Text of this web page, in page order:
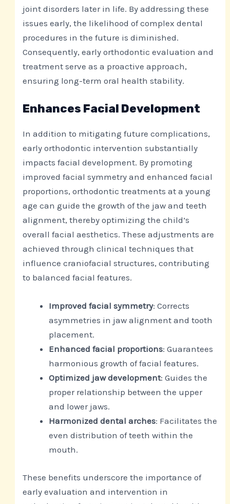
joint disorders later in life. By addressing these
issues early, the likelihood of complex dental
procedures in the future is diminished.
Consequently, early orthodontic evaluation and
treatment serve as a proactive approach,
ensuring long-term oral health stability.
Enhances Facial Development
In addition to mitigating future complications,
early orthodontic intervention substantially
impacts facial development. By promoting
improved facial symmetry and enhanced facial
proportions, orthodontic treatments at a young
age can guide the growth of the jaw and teeth
alignment, thereby optimizing the child’s
overall facial aesthetics. These adjustments are
achieved through clinical techniques that
influence craniofacial structures, contributing
to balanced facial features.
Improved facial symmetry: Corrects
asymmetries in jaw alignment and tooth
placement.
Enhanced facial proportions: Guarantees
harmonious growth of facial features.
Optimized jaw development: Guides the
proper relationship between the upper
and lower jaws.
Harmonized dental arches: Facilitates the
even distribution of teeth within the
mouth.
These benefits underscore the importance of
early evaluation and intervention in